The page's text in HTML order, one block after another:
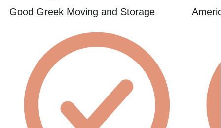
Good Greek Moving and Storage